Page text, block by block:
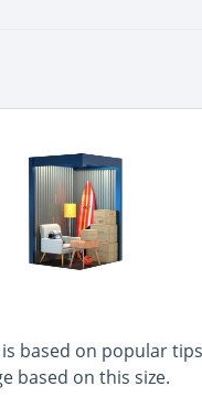
based on popular
based on this size.